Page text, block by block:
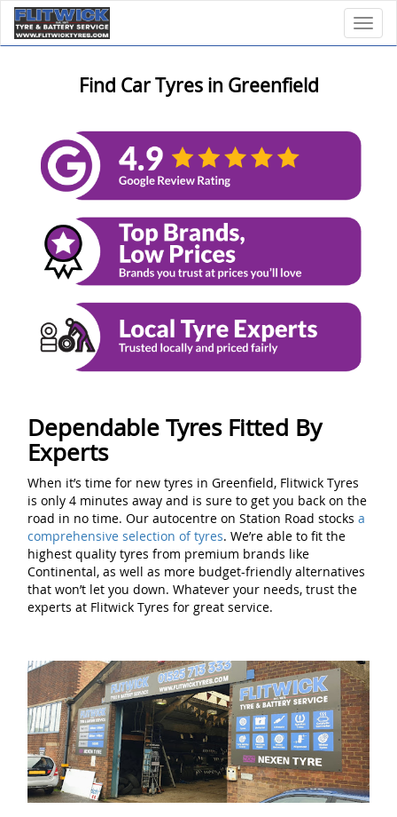
Find Car Tyres in Greenfield
Dependable Tyres Fitted By
Experts
When it’s time for new tyres in Greenfield, Flitwick Tyres
is only 4 minutes away and is sure to get you back on the
road in no time. Our autocentre on Station Road stocks a
comprehensive selection of tyres. We’re able to fit the
highest quality tyres from premium brands like
Continental, as well as more budget-friendly alternatives
that won’t let you down. Whatever your needs, trust the
experts at Flitwick Tyres for great service.